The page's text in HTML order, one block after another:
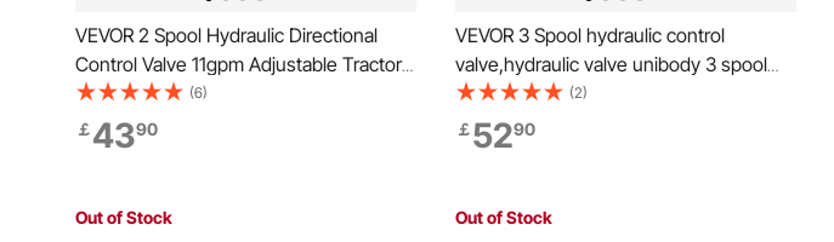
VEVOR 2 Spool Hydraulic Directional
Control Valve 11gpm Adjustable Tractors
Loaders
(6)
￡4390
Out of Stock
VEVOR 3 Spool hydraulic control
valve,hydraulic valve unibody 3 spool
valve ,Hydraulic Directional Control Valve
11gpm 40 L Double Acting Cylinder
(2)
￡5290
Out of Stock